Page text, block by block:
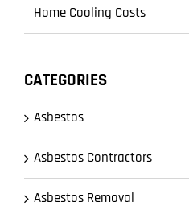
Home Cooling Costs
CATEGORIES
Asbestos
Asbestos Contractors
Asbestos Removal